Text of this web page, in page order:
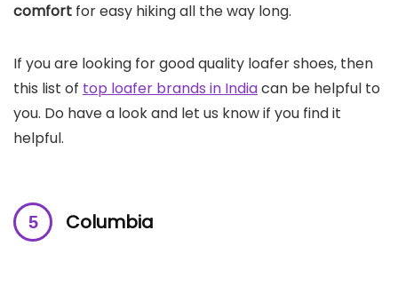
comfort for easy hiking all the way long.
If you are looking for good quality loafer shoes, then
this list of top loafer brands in Indiacan be helpful to
you. Do have a look and let us know if you find it
helpful.
Columbia